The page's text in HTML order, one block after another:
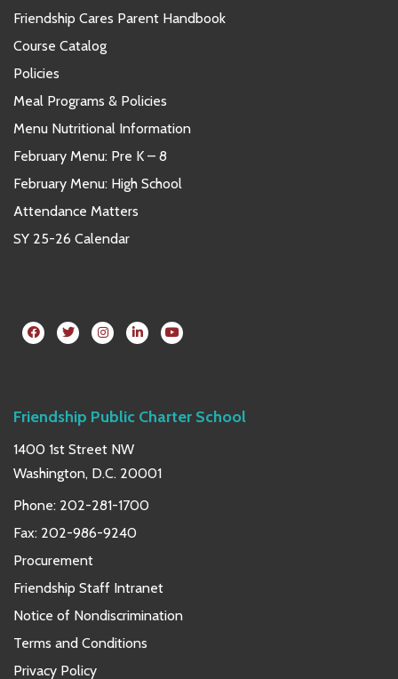
Friendship Cares Parent Handbook
Course Catalog
Policies
Meal Programs & Policies
Menu Nutritional Information
February Menu: Pre K – 8
February Menu: High School
Attendance Matters
SY 25-26 Calendar
Friendship Public Charter School
1400 1st Street NW
Washington, D.C. 20001
Phone: 202-281-1700
Fax: 202-986-9240
Procurement
Friendship Staff Intranet
Notice of Nondiscrimination
Terms and Conditions
Privacy Policy